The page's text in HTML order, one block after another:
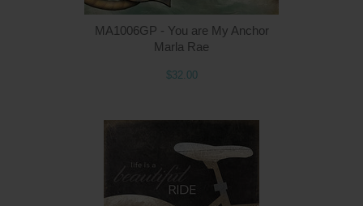
MA1006GP - You are My Anchor
Marla Rae
$32.00